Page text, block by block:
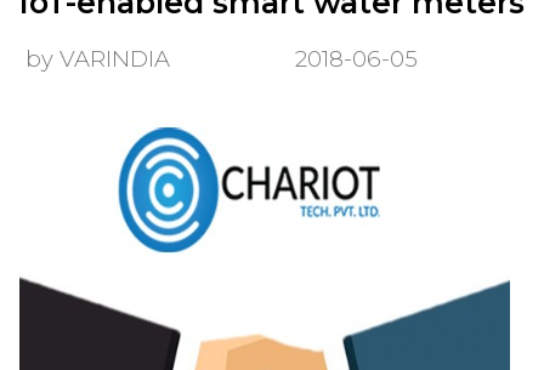
by VARINDIA 2018-06-05